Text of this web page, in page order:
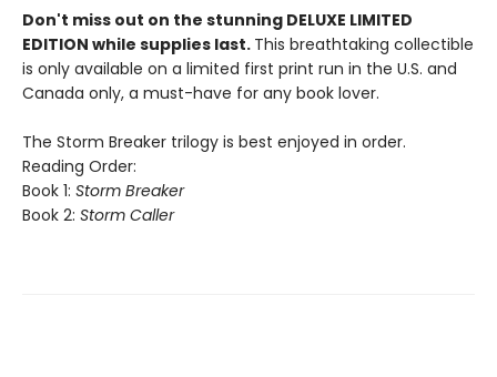
Don't miss out on the stunning DELUXE LIMITED
EDITION while supplies last. This breathtaking collectible
is only available on a limited first print run in the U.S. and
Canada only, a must-have for any book lover.
The Storm Breaker trilogy is best enjoyed in order.
Reading Order:
Book 1: Storm Breaker
Book 2: Storm Caller